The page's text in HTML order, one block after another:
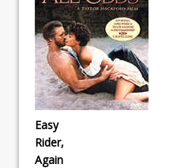
Easy
Rider,
Again